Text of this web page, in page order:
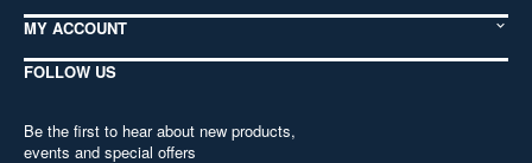
MY ACCOUNT
FOLLOW US
Be the first to hear about new products,
events and special offers